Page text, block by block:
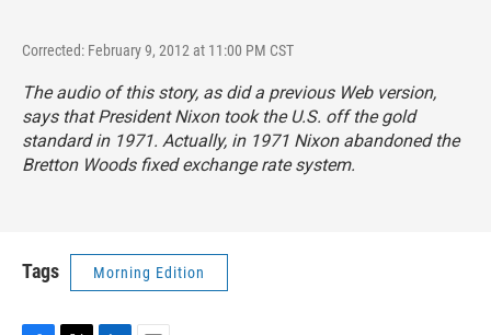
Corrected: February 9, 2012 at 11:00 PM CST
The audio of this story, as did a previous Web version,
says that President Nixon took the U.S. off the gold
standard in 1971. Actually, in 1971 Nixon abandoned the
Bretton Woods fixed exchange rate system.
Tags Morning Edition